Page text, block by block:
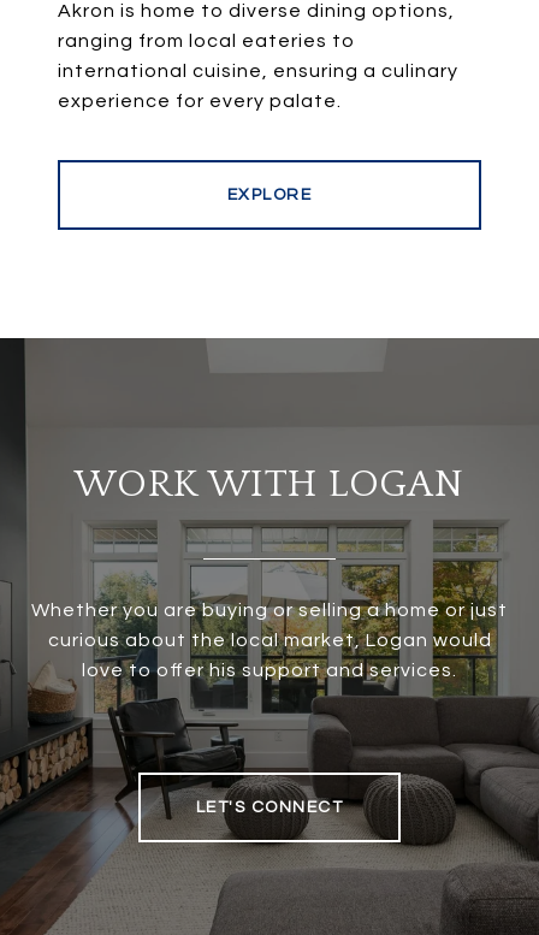
Akron is home to diverse dining options,
ranging from local eateries to
international cuisine, ensuring a culinary
experience for every palate.
EXPLORE
WORK WITH LOGAN
Whether you are buying or selling a home or just
curious about the local market, Logan would
love to offer his support and services.
LET'S CONNECT